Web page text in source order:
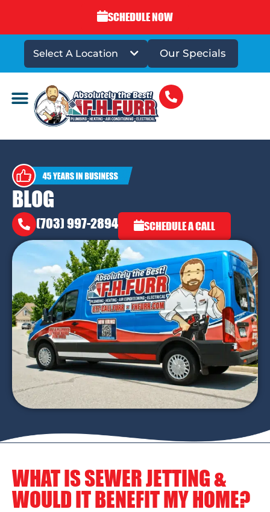
SCHEDULE NOW
Select A Location Our Specials
BLOG
(703) 997-2894 SCHEDULE A CALL
WHAT IS SEWER JETTING &
WOULD IT BENEFIT MY HOME?